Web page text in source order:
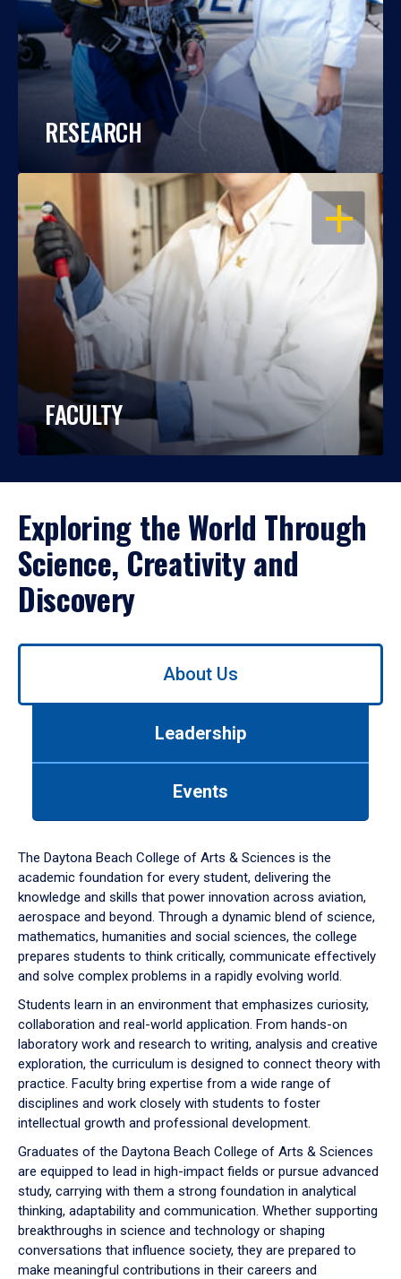
RESEARCH
OPEN
FACULTY
Exploring the World Through
Science, Creativity and
Discovery
Use
down
arrow
to
About Us
Leadership
Events
The Daytona Beach College of Arts & Sciences is the
academic foundation for every student, delivering the
knowledge and skills that power innovation across aviation,
aerospace and beyond. Through a dynamic blend of science,
mathematics, humanities and social sciences, the college
prepares students to think critically, communicate effectively
and solve complex problems in a rapidly evolving world.
Students learn in an environment that emphasizes curiosity,
collaboration and real-world application. From hands-on
laboratory work and research to writing, analysis and creative
exploration, the curriculum is designed to connect theory with
practice. Faculty bring expertise from a wide range of
disciplines and work closely with students to foster
intellectual growth and professional development.
Graduates of the Daytona Beach College of Arts & Sciences
are equipped to lead in high-impact fields or pursue advanced
study, carrying with them a strong foundation in analytical
thinking, adaptability and communication. Whether supporting
breakthroughs in science and technology or shaping
conversations that influence society, they are prepared to
make meaningful contributions in their careers and